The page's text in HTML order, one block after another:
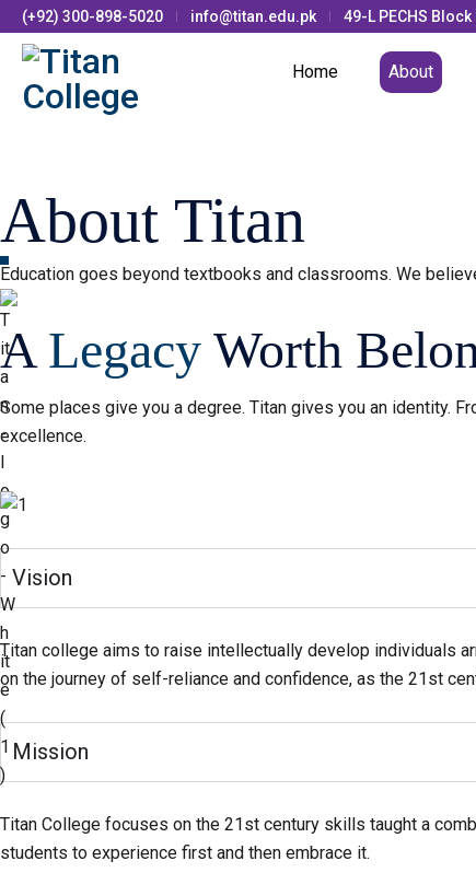
(+92) 300-898-5020 info@titan.edu.pk 49-L PECHS
Home About
About Titan
Education goes beyond textbooks and classrooms. We
A Legacy Worth
Some places give you a degree. Titan gives you an identity.
excellence.
Vision
Titan college aims to raise intellectually develop individuals
on the journey of self-reliance and confidence, as the 21st
Mission
Titan College focuses on the 21st century skills taught a
students to experience first and then embrace it.